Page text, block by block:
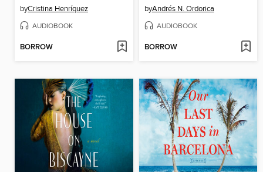
byCristina Henríquez
AUDIOBOOK
BORROW
byAndrés N. Ordorica
AUDIOBOOK
BORROW